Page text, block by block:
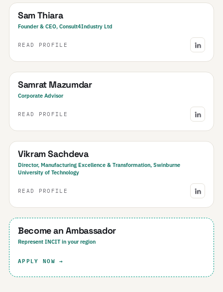
Sam Thiara
Founder & CEO, Consult4Industry Ltd
READ PROFILE
India· NCR & Haryana
Samrat Mazumdar
Corporate Advisor
READ PROFILE
Australia
Vikram Sachdeva
Director, Manufacturing Excellence & Transformation, Swinburne
University of Technology
READ PROFILE
Your Region
Become an Ambassador
Represent INCIT in your region
APPLY NOW →